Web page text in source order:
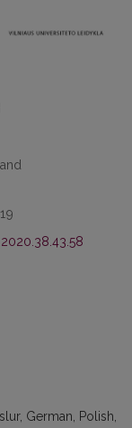
German Polish